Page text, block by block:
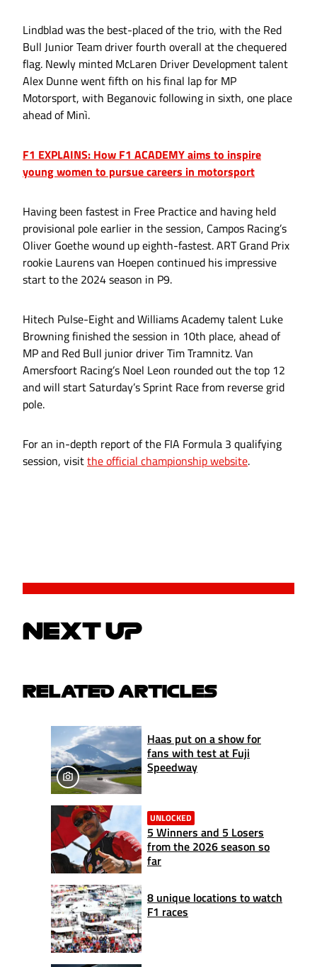
Lindblad was the best-placed of the trio, with the Red
Bull Junior Team driver fourth overall at the chequered
flag. Newly minted McLaren Driver Development talent
Alex Dunne went fifth on his final lap for MP
Motorsport, with Beganovic following in sixth, one place
ahead of Minì.
F1 EXPLAINS: How F1 ACADEMY aims to inspire
young women to pursue careers in motorsport
Having been fastest in Free Practice and having held
provisional pole earlier in the session, Campos Racing’s
Oliver Goethe wound up eighth-fastest. ART Grand Prix
rookie Laurens van Hoepen continued his impressive
start to the 2024 season in P9.
Hitech Pulse-Eight and Williams Academy talent Luke
Browning finished the session in 10th place, ahead of
MP and Red Bull junior driver Tim Tramnitz. Van
Amersfoort Racing’s Noel Leon rounded out the top 12
and will start Saturday’s Sprint Race from reverse grid
pole.
For an in-depth report of the FIA Formula 3 qualifying
session, visitthe official championship website.
NEXT UP
RELATED ARTICLES
Haas put on a show for
fans with test at Fuji
Speedway
UNLOCKED
5 Winners and 5 Losers
from the 2026 season so
far
8 unique locations to watch
F1 races